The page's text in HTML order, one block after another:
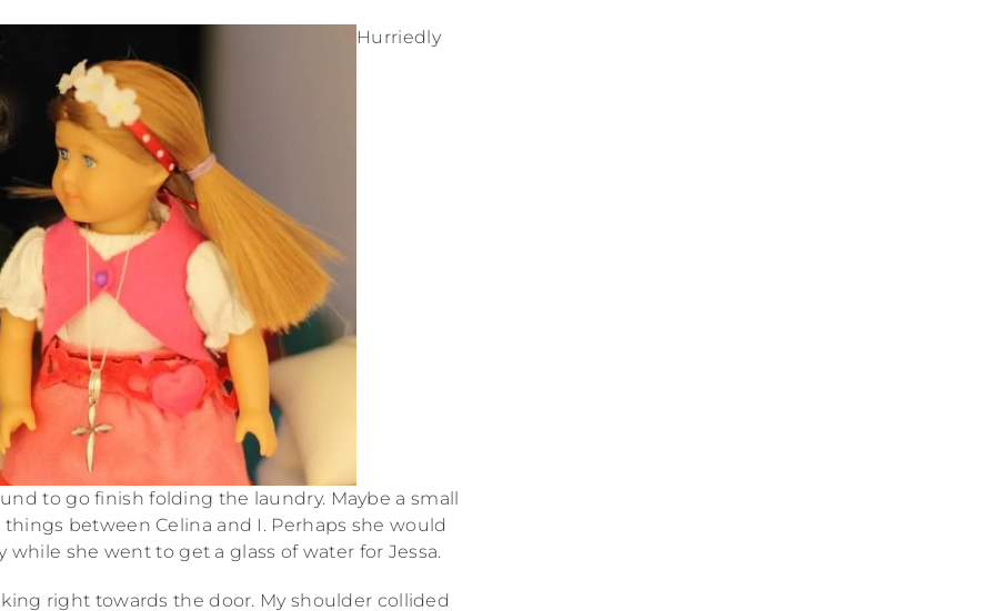
Hurriedly
to go finish folding the laundry. Maybe a small
between Celina and I. Perhaps she would
she went to get a glass of water for Jessa.
right towards the door. My shoulder collided